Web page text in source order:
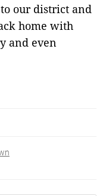
our district and
home with
and even